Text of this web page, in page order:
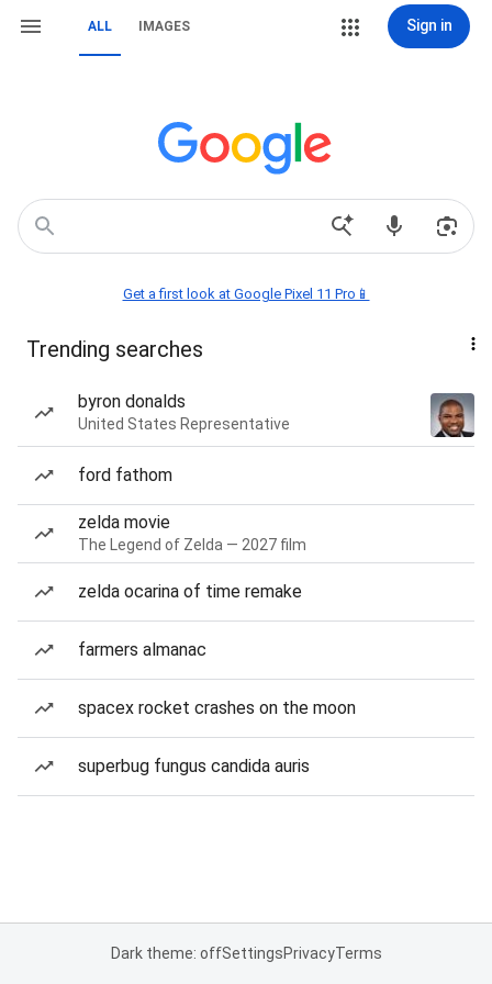
ALL IMAGES Sign in
Get a first look at Google Pixel 11 Pro📱
Trending searches
byron donalds
United States Representative
ford fathom
zelda movie
The Legend of Zelda — 2027 film
zelda ocarina of time remake
farmers almanac
spacex rocket crashes on the moon
superbug fungus candida auris
Dark theme: offSettingsPrivacyTerms